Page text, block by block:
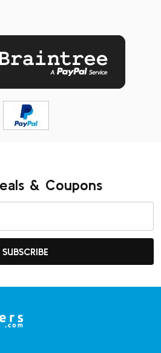
& Coupons
SUBSCRIBE